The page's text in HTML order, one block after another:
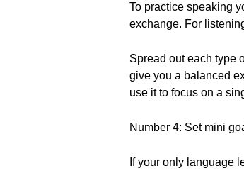
To practice speaking
exchange. For
Spread out each type
give you a balanced
use it to focus on a
Number 4: Set mini
If your only language